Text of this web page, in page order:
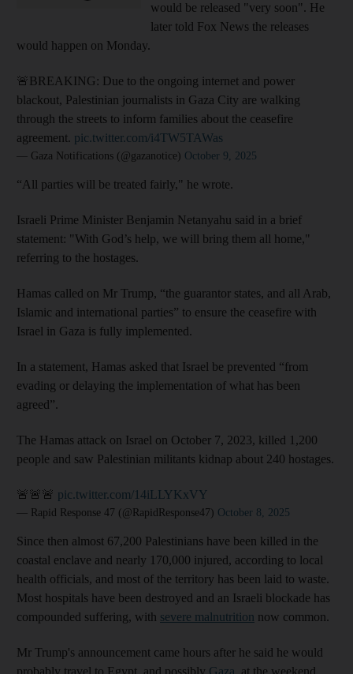
would be released "very soon". He
later told Fox News the releases
would happen on Monday.
🚨BREAKING: Due to the ongoing internet and power
blackout, Palestinian journalists in Gaza City are walking
through the streets to inform families about the ceasefire
agreement. pic.twitter.com/i4TW5TAWas
— Gaza Notifications (@gazanotice) October 9, 2025
“All parties will be treated fairly," he wrote.
Israeli Prime Minister Benjamin Netanyahu said in a brief
statement: "With God’s help, we will bring them all home,"
referring to the hostages.
Hamas called on Mr Trump, “the guarantor states, and all Arab,
Islamic and international parties” to ensure the ceasefire with
Israel in Gaza is fully implemented.
In a statement, Hamas asked that Israel be prevented “from
evading or delaying the implementation of what has been
agreed”.
The Hamas attack on Israel on October 7, 2023, killed 1,200
people and saw Palestinian militants kidnap about 240 hostages.
🚨🚨🚨 pic.twitter.com/14iLLYKxVY
— Rapid Response 47 (@RapidResponse47) October 8, 2025
Since then almost 67,200 Palestinians have been killed in the
coastal enclave and nearly 170,000 injured, according to local
health officials, and most of the territory has been laid to waste.
Most hospitals have been destroyed and an Israeli blockade has
compounded suffering, with severe malnutrition now common.
Mr Trump's announcement came hours after he said he would
probably travel to Egypt, and possibly Gaza, at the weekend.